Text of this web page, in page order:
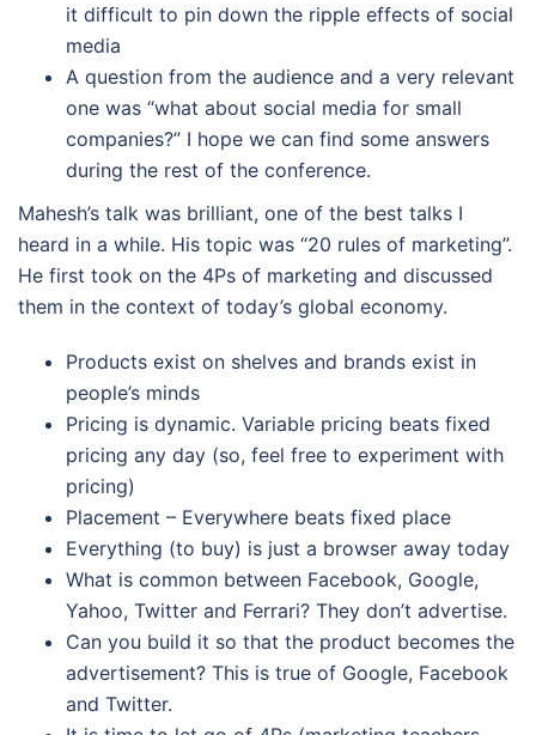
it difficult to pin down the ripple effects of social
media
A question from the audience and a very relevant
one was “what about social media for small
companies?” I hope we can find some answers
during the rest of the conference.
Mahesh’s talk was brilliant, one of the best talks I
heard in a while. His topic was “20 rules of marketing”.
He first took on the 4Ps of marketing and discussed
them in the context of today’s global economy.
Products exist on shelves and brands exist in
people’s minds
Pricing is dynamic. Variable pricing beats fixed
pricing any day (so, feel free to experiment with
pricing)
Placement – Everywhere beats fixed place
Everything (to buy) is just a browser away today
What is common between Facebook, Google,
Yahoo, Twitter and Ferrari? They don’t advertise.
Can you build it so that the product becomes the
advertisement? This is true of Google, Facebook
and Twitter.